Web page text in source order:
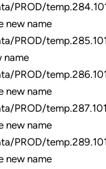
PROD/
new name
PROD/
name
PROD/
new name
PROD/
new name
PROD/
new name